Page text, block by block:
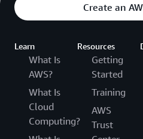
Create an
Learn
What Is
AWS?
What Is
Cloud
Computing?
Resources
Getting
Started
Training
AWS
Trust